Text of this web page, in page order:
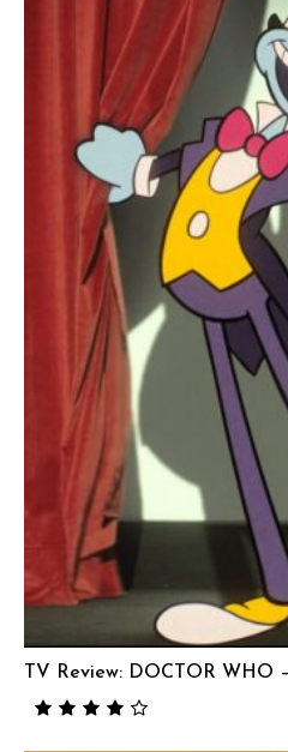
TV Review: DOCTOR WHO